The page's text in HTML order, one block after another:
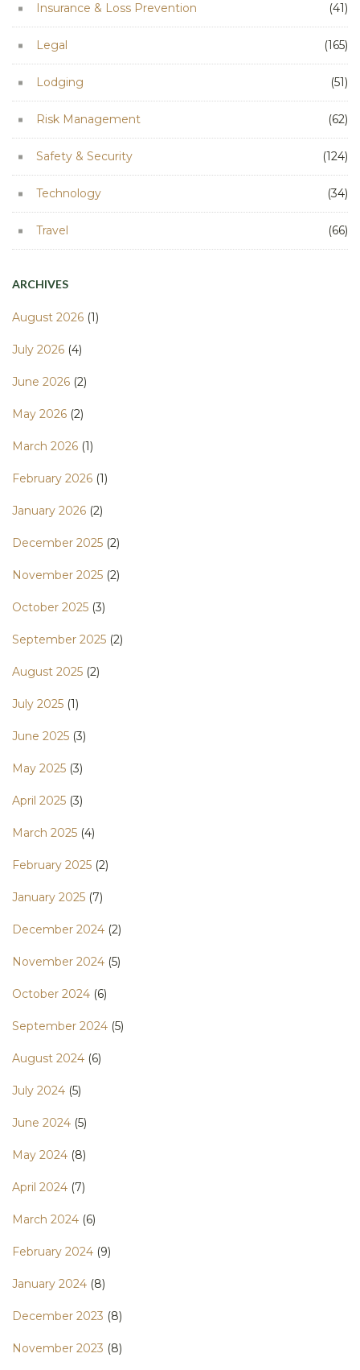
Insurance & Loss Prevention (41)
Legal (165)
Lodging (51)
Risk Management (62)
Safety & Security (124)
Technology (34)
Travel (66)
ARCHIVES
August 2026 (1)
July 2026 (4)
June 2026 (2)
May 2026 (2)
March 2026 (1)
February 2026 (1)
January 2026 (2)
December 2025 (2)
November 2025 (2)
October 2025 (3)
September 2025 (2)
August 2025 (2)
July 2025 (1)
June 2025 (3)
May 2025 (3)
April 2025 (3)
March 2025 (4)
February 2025 (2)
January 2025 (7)
December 2024 (2)
November 2024 (5)
October 2024 (6)
September 2024 (5)
August 2024 (6)
July 2024 (5)
June 2024 (5)
May 2024 (8)
April 2024 (7)
March 2024 (6)
February 2024 (9)
January 2024 (8)
December 2023 (8)
November 2023 (8)